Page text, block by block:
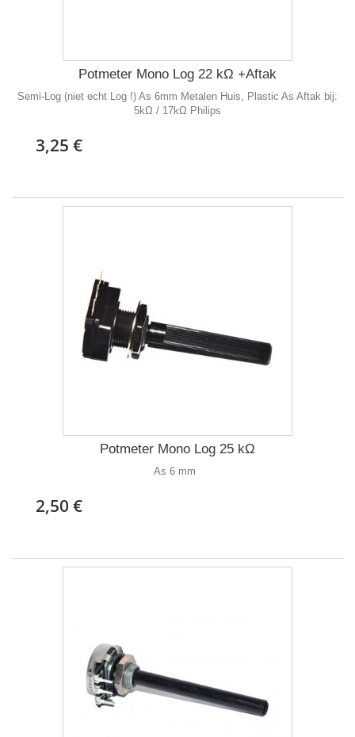
Potmeter Mono Log 22 kΩ +Aftak
Semi-Log (niet echt Log !) As 6mm Metalen Huis, Plastic As Aftak bij:
5kΩ / 17kΩ Philips
3,25 €
Potmeter Mono Log 25 kΩ
As 6 mm
2,50 €